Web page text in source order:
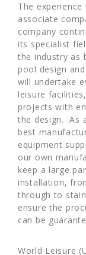
The
associate
company
its specialist
the industry as
pool design
will undertake
leisure
projects with
the design. As
best
equipment
our own
keep a large
installation,
through to
ensure the
can be
World Leisure